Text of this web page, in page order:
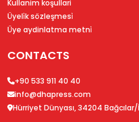
Kullanim koşullari
Üyeli̇k sözleşmesi̇
Üye aydinlatma metni̇
CONTACTS
+90 533 911 40 40
info@dhapress.com
Hürriyet Dünyası, 34204